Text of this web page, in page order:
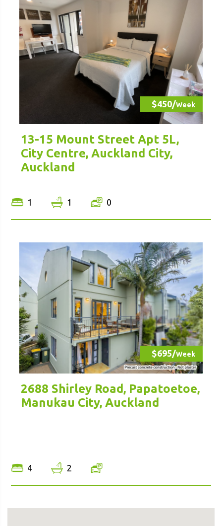
$450/Week
13-15 Mount Street Apt 5L,
City Centre, Auckland City,
Auckland
1 1 0
$695/Week
2688 Shirley Road, Papatoetoe,
Manukau City, Auckland
4 2